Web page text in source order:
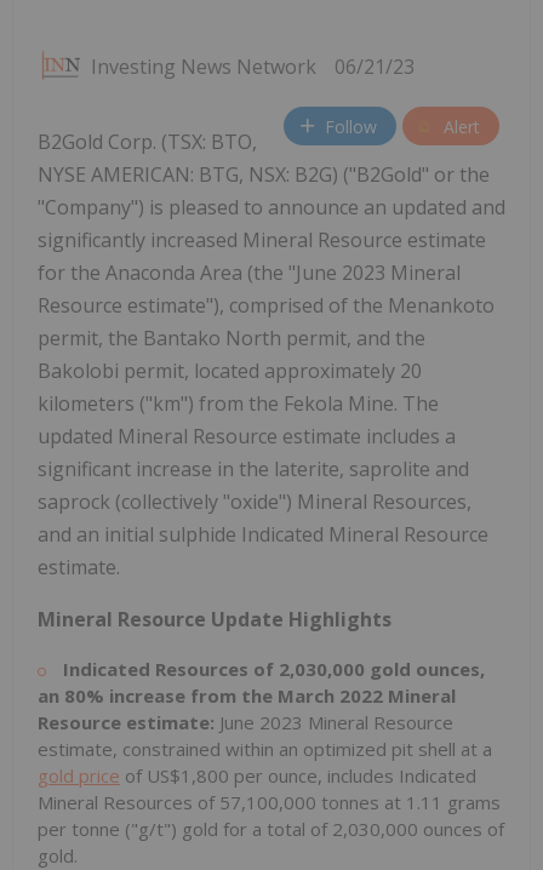
Investing News Network 06/21/23
Follow Alert
B2Gold Corp. (TSX: BTO,
NYSE AMERICAN: BTG, NSX: B2G) ("B2Gold" or the
"Company") is pleased to announce an updated and
significantly increased Mineral Resource estimate
for the Anaconda Area (the "June 2023 Mineral
Resource estimate"), comprised of the Menankoto
permit, the Bantako North permit, and the
Bakolobi permit, located approximately 20
kilometers ("km") from the Fekola Mine. The
updated Mineral Resource estimate includes a
significant increase in the laterite, saprolite and
saprock (collectively "oxide") Mineral Resources,
and an initial sulphide Indicated Mineral Resource
estimate.
Mineral Resource Update Highlights
Indicated Resources of 2,030,000 gold ounces,
an 80% increase from the March 2022 Mineral
Resource estimate: June 2023 Mineral Resource
estimate, constrained within an optimized pit shell at a
gold price of US$1,800 per ounce, includes Indicated
Mineral Resources of 57,100,000 tonnes at 1.11 grams
per tonne ("g/t") gold for a total of 2,030,000 ounces of
gold.